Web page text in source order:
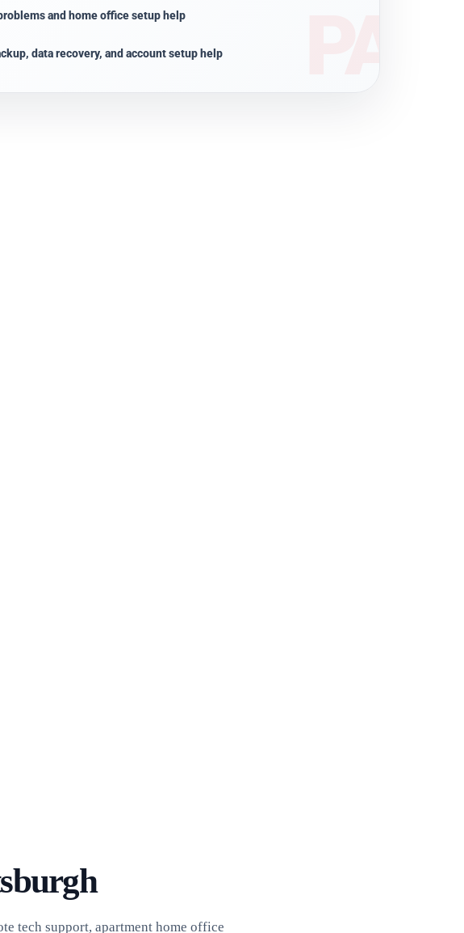
and home office setup help
data recovery, and account setup help
tech support, apartment home office